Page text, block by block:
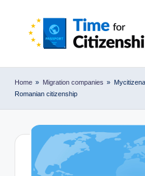
Home » Migration companies »
Romanian citizenship